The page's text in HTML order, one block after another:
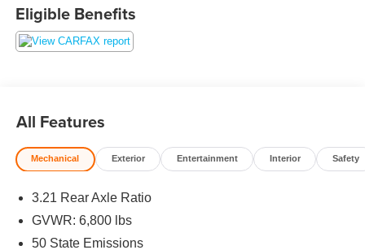
Eligible Benefits
All Features
Mechanical Exterior Entertainment Interior Safety
3.21 Rear Axle Ratio
GVWR: 6,800 lbs
50 State Emissions